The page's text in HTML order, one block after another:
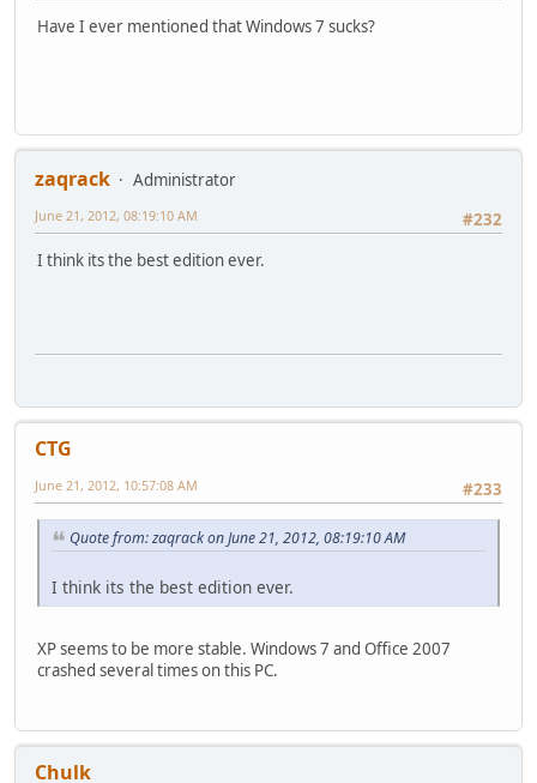
Have I ever mentioned that Windows 7 sucks?
zaqrack
Administrator
#232
June 21, 2012, 08:19:10 AM
I think its the best edition ever.
CTG
#233
June 21, 2012, 10:57:08 AM
Quote from: zaqrack on June 21, 2012, 08:19:10 AM
I think its the best edition ever.
XP seems to be more stable. Windows 7 and Office 2007
crashed several times on this PC.
Chulk